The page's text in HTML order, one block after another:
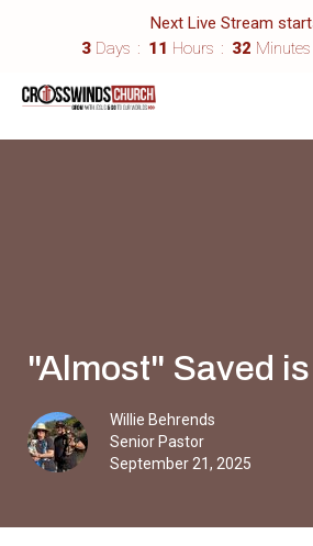
Next Live Stream
3 Days 11 Hours 32 Minutes
"Almost" Saved
Willie Behrends
Senior Pastor
September 21, 2025